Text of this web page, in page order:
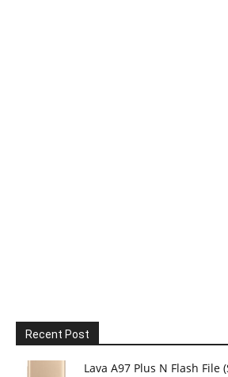
Recent Post
Lava A97 Plus N Flash File